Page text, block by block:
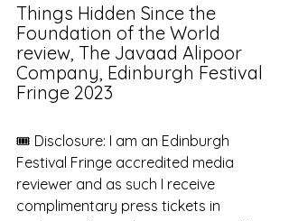
Things Hidden Since the
Foundation of the World
review, The Javaad Alipoor
Company, Edinburgh Festival
Fringe 2023
🎟️ Disclosure: I am an Edinburgh
Festival Fringe accredited media
reviewer and as such I receive
complimentary press tickets in